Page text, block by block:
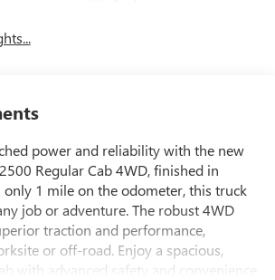
power and reliability with the new
Regular Cab 4WD, finished in
only 1 mile on the odometer, this truck
job or adventure. The robust 4WD
traction and performance,
or off-road. Enjoy a spacious,
with advanced safety and convenience